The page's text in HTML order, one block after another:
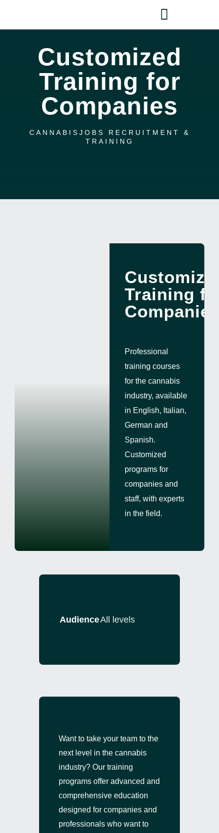
Toggle
FIND A JOB
Customized
Training for
Companies
CANNABISJOBS RECRUITMENT &
TRAINING
Training
Professional
training courses
for the cannabis
industry, available
in English, Italian,
German and
Spanish.
Customized
programs for
companies and
staff, with experts
in the field.
AudienceAll levels
Want to take your team to the
next level in the cannabis
industry? Our training
programs offer advanced and
comprehensive education
designed for companies and
professionals who want to